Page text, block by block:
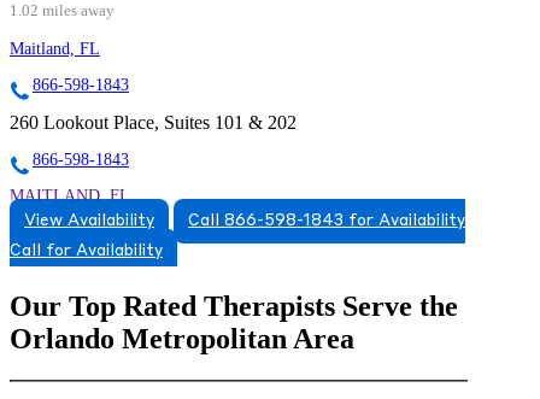
1.02 miles away
Maitland, FL
866-598-1843
260 Lookout Place, Suites 101 & 202
866-598-1843
MAITLAND, FL
8663831543
8663831543
View Availability
Call 866-598-1843 for Availability
Call for Availability
Our Top Rated Therapists Serve the
Orlando Metropolitan Area